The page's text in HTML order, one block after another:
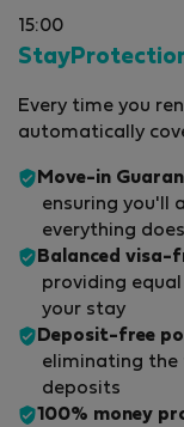
15:00
Every time you
automatically
Move-in
ensuring you'll
everything
Balanced visa-
providing
your stay
Deposit-free
eliminating
deposits
100% money